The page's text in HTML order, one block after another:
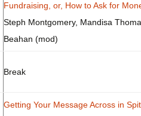
Fundraising, or, How to Ask for
Steph Montgomery, Mandisa
Beahan (mod)
Break
Getting Your Message Across in